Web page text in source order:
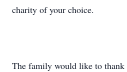
charity of your choice.
The family would like to thank